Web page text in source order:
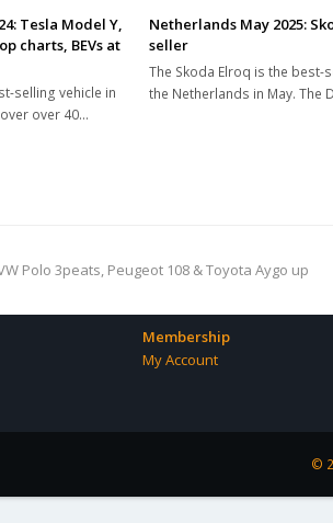
Tesla Model Y,
charts, BEVs at
selling vehicle in
over 40…
Netherlands May 2025:
seller
The Skoda Elroq is the best-
the Netherlands in May. The
Polo 3peats, Peugeot 108 & Toyota Aygo up
Membership
My Account
©